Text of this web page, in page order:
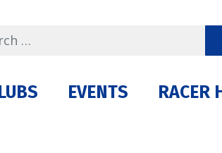
EVENTS RACER